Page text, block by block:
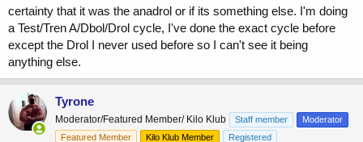
certainty that it was the anadrol or if its something else. I'm doing
a Test/Tren A/Dbol/Drol cycle, I've done the exact cycle before
except the Drol I never used before so I can't see it being
anything else.
Tyrone
Moderator/Featured Member/ Kilo Klub Staff member
Moderator
Featured Member
Kilo Klub Member
Registered